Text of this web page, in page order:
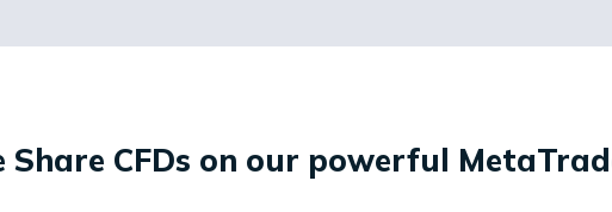
Share CFDs on our powerful